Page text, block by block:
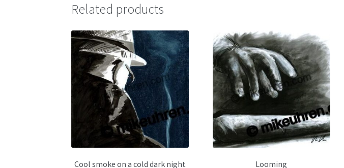
Related products
Cool smoke on a cold dark night Looming